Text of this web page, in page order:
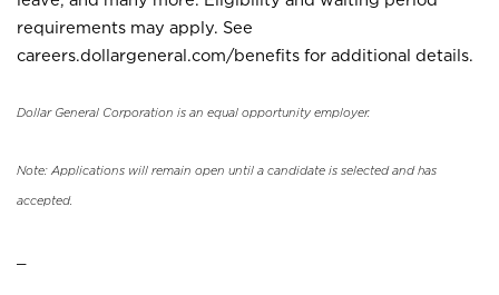
requirements may apply. See
careers.dollargeneral.com/benefits for additional details.
Dollar General Corporation is an equal opportunity employer.
Note: Applications will remain open until a candidate is selected and has
accepted.